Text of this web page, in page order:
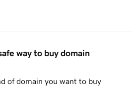
way to buy domain
of domain you want to buy